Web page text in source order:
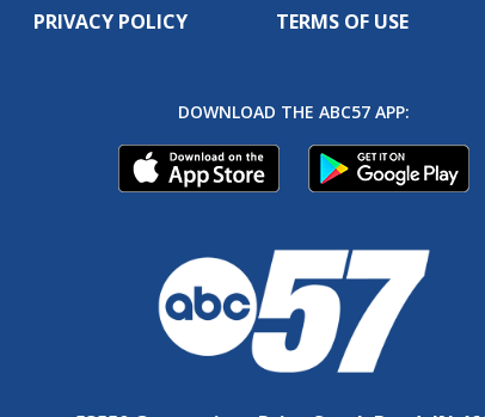
PRIVACY POLICY TERMS OF USE
DOWNLOAD THE ABC57 APP: